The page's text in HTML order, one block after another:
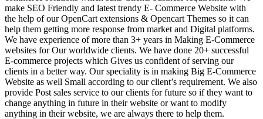
make SEO Friendly and latest trendy E- Commerce Website with
the help of our OpenCart extensions & Opencart Themes so it can
help them getting more response from market and Digital platforms.
We have experience of more than 3+ years in Making E-Commerce
websites for Our worldwide clients. We have done 20+ successful
E-commerce projects which Gives us confident of serving our
clients in a better way. Our speciality is in making Big E-Commerce
Website as well Small according to our client’s requirement. We also
provide Post sales service to our clients for future so if they want to
change anything in future in their website or want to modify
anything in their website, we are always there to help them.